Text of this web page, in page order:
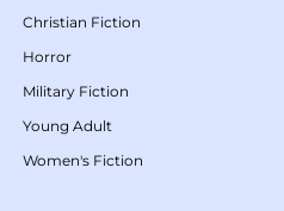
Christian Fiction
Horror
Military Fiction
Young Adult
Women's Fiction